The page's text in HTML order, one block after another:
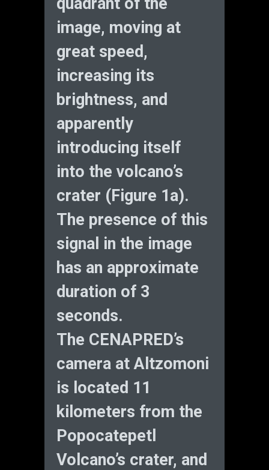
image, moving at
great speed,
increasing its
brightness, and
apparently
introducing itself
into the volcano’s
crater (Figure 1a).
The presence of this
signal in the image
has an approximate
duration of 3
seconds.
The CENAPRED’s
camera at Altzomoni
is located 11
kilometers from the
Popocatepetl
Volcano’s crater, and